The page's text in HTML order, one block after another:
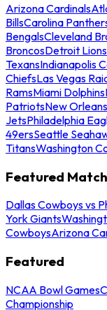
Arizona Cardinals
BillsCarolina
BengalsCleveland
BroncosDetroit Lions
TexansIndianapolis
ChiefsLas Vegas
RamsMiami Dolphins
PatriotsNew
JetsPhiladelphia
49ersSeattle
TitansWashington
Featured
Dallas Cowboys vs
York Giants
CowboysArizona
Featured
NCAA Bowl Games
Championship